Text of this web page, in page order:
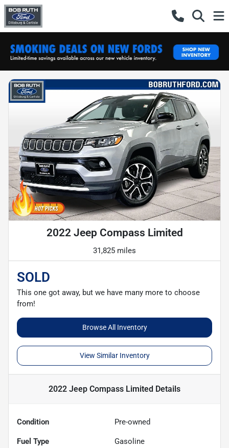
2022 Jeep Compass Limited
31,825 miles
SOLD
This one got away, but we have many more to choose
from!
Browse All Inventory
View Similar Inventory
2022 Jeep Compass Limited Details
Condition Pre-owned
Fuel Type Gasoline